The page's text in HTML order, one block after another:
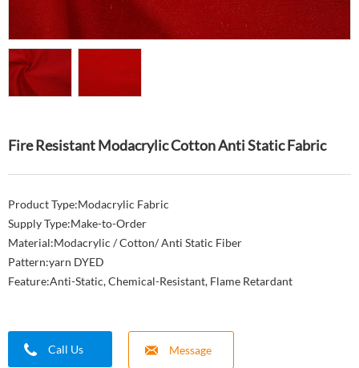
Fire Resistant Modacrylic Cotton Anti Static Fabric
Product Type:Modacrylic Fabric
Supply Type:Make-to-Order
Material:Modacrylic / Cotton/ Anti Static Fiber
Pattern:yarn DYED
Feature:Anti-Static, Chemical-Resistant, Flame Retardant
Call Us Message